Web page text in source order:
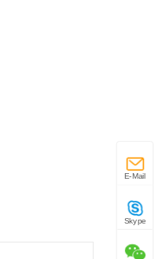
E-Mail
Skype